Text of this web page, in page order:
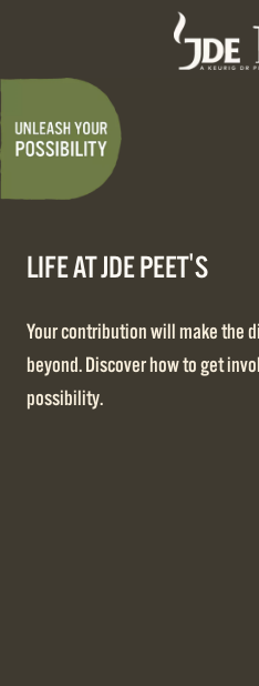
LIFE AT JDE PEET'S
Your contribution will make the
beyond. Discover how to get
possibility.